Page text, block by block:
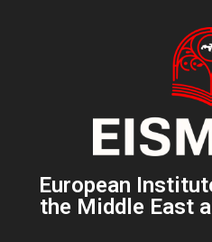
European
the Middle East